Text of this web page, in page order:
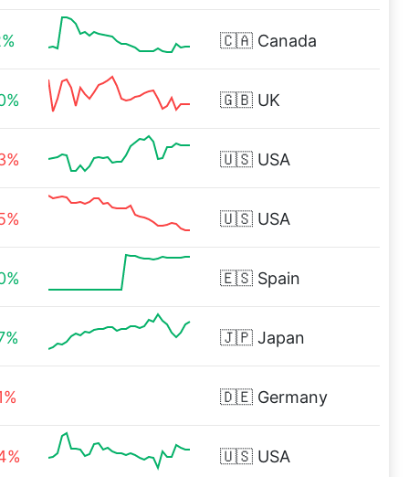
🇨🇦 Canada
🇬🇧 UK
🇺🇸 USA
🇺🇸 USA
🇪🇸 Spain
🇯🇵 Japan
🇩🇪 Germany
🇺🇸 USA